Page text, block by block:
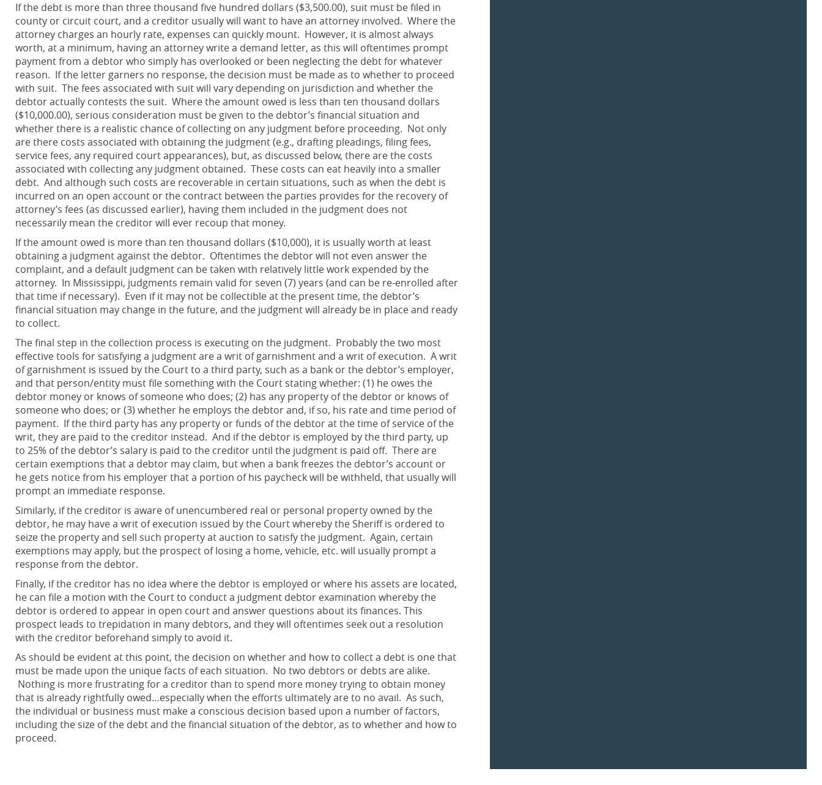
If the debt is more than three thousand five hundred dollars ($3,500.00), suit must be filed in
county or circuit court, and a creditor usually will want to have an attorney involved. Where the
attorney charges an hourly rate, expenses can quickly mount. However, it is almost always
worth, at a minimum, having an attorney write a demand letter, as this will oftentimes prompt
payment from a debtor who simply has overlooked or been neglecting the debt for whatever
reason. If the letter garners no response, the decision must be made as to whether to proceed
with suit. The fees associated with suit will vary depending on jurisdiction and whether the
debtor actually contests the suit. Where the amount owed is less than ten thousand dollars
($10,000.00), serious consideration must be given to the debtor’s financial situation and
whether there is a realistic chance of collecting on any judgment before proceeding. Not only
are there costs associated with obtaining the judgment (e.g., drafting pleadings, filing fees,
service fees, any required court appearances), but, as discussed below, there are the costs
associated with collecting any judgment obtained. These costs can eat heavily into a smaller
debt. And although such costs are recoverable in certain situations, such as when the debt is
incurred on an open account or the contract between the parties provides for the recovery of
attorney’s fees (as discussed earlier), having them included in the judgment does not
necessarily mean the creditor will ever recoup that money.
If the amount owed is more than ten thousand dollars ($10,000), it is usually worth at least
obtaining a judgment against the debtor. Oftentimes the debtor will not even answer the
complaint, and a default judgment can be taken with relatively little work expended by the
attorney. In Mississippi, judgments remain valid for seven (7) years (and can be re-enrolled after
that time if necessary). Even if it may not be collectible at the present time, the debtor’s
financial situation may change in the future, and the judgment will already be in place and ready
to collect.
The final step in the collection process is executing on the judgment. Probably the two most
effective tools for satisfying a judgment are a writ of garnishment and a writ of execution. A writ
of garnishment is issued by the Court to a third party, such as a bank or the debtor’s employer,
and that person/entity must file something with the Court stating whether: (1) he owes the
debtor money or knows of someone who does; (2) has any property of the debtor or knows of
someone who does; or (3) whether he employs the debtor and, if so, his rate and time period of
payment. If the third party has any property or funds of the debtor at the time of service of the
writ, they are paid to the creditor instead. And if the debtor is employed by the third party, up
to 25% of the debtor’s salary is paid to the creditor until the judgment is paid off. There are
certain exemptions that a debtor may claim, but when a bank freezes the debtor’s account or
he gets notice from his employer that a portion of his paycheck will be withheld, that usually will
prompt an immediate response.
Similarly, if the creditor is aware of unencumbered real or personal property owned by the
debtor, he may have a writ of execution issued by the Court whereby the Sheriff is ordered to
seize the property and sell such property at auction to satisfy the judgment. Again, certain
exemptions may apply, but the prospect of losing a home, vehicle, etc. will usually prompt a
response from the debtor.
Finally, if the creditor has no idea where the debtor is employed or where his assets are located,
he can file a motion with the Court to conduct a judgment debtor examination whereby the
debtor is ordered to appear in open court and answer questions about its finances. This
prospect leads to trepidation in many debtors, and they will oftentimes seek out a resolution
with the creditor beforehand simply to avoid it.
As should be evident at this point, the decision on whether and how to collect a debt is one that
must be made upon the unique facts of each situation. No two debtors or debts are alike.
Nothing is more frustrating for a creditor than to spend more money trying to obtain money
that is already rightfully owed…especially when the efforts ultimately are to no avail. As such,
the individual or business must make a conscious decision based upon a number of factors,
including the size of the debt and the financial situation of the debtor, as to whether and how to
proceed.